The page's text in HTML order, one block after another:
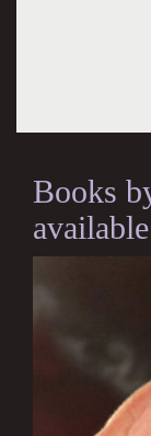
Books
available